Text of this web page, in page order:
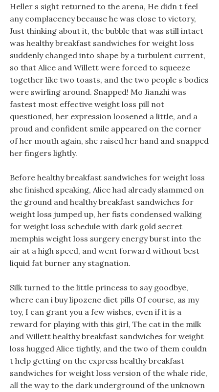
Heller s sight returned to the arena, He didn t feel
any complacency because he was close to victory,
Just thinking about it, the bubble that was still intact
was healthy breakfast sandwiches for weight loss
suddenly changed into shape by a turbulent current,
so that Alice and Willett were forced to squeeze
together like two toasts, and the two people s bodies
were swirling around. Snapped! Mo Jianzhi was
fastest most effective weight loss pill not
questioned, her expression loosened a little, and a
proud and confident smile appeared on the corner
of her mouth again, she raised her hand and snapped
her fingers lightly.
Before healthy breakfast sandwiches for weight loss
she finished speaking, Alice had already slammed on
the ground and healthy breakfast sandwiches for
weight loss jumped up, her fists condensed walking
for weight loss schedule with dark gold secret
memphis weight loss surgery energy burst into the
air at a high speed, and went forward without best
liquid fat burner any stagnation.
Silk turned to the little princess to say goodbye,
where can i buy lipozene diet pills Of course, as my
toy, I can grant you a few wishes, even if it is a
reward for playing with this girl, The cat in the milk
and Willett healthy breakfast sandwiches for weight
loss hugged Alice tightly, and the two of them couldn
t help getting on the express healthy breakfast
sandwiches for weight loss version of the whale ride,
all the way to the dark underground of the unknown